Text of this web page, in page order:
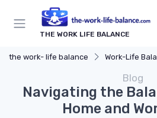
THE WORK LIFE BALANCE
the work- life balance Work-Life
Blog
Navigating the
Home and